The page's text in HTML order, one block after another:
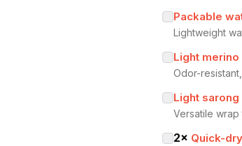
Packable
Lightweight
Light
Odor-
Light
Versatile
2× Quick-